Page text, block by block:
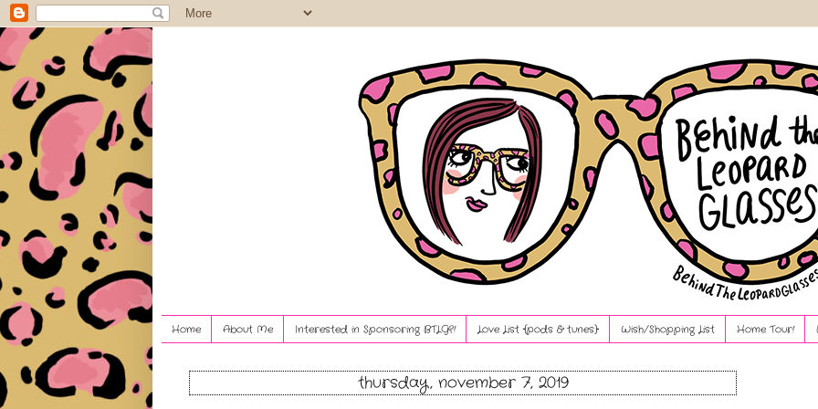
Home About Me Interested in Sponsoring BTLG?! Love List {pods & tunes} Wish/Shopping List Home Tour!
thursday, november 7, 2019